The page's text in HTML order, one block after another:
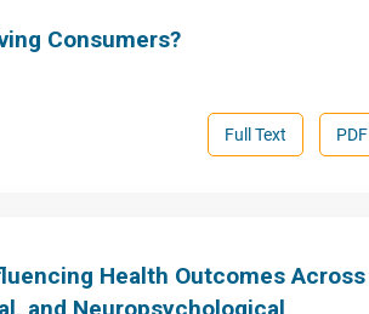
Consumers?
PDF
Full Text
Health Outcomes Across